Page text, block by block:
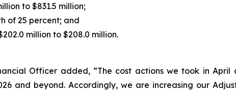
to $831.5 million;
of 25 percent; and
million to $208.0 million.
Officer added, “The cost actions we took in
and beyond. Accordingly, we are increasing our